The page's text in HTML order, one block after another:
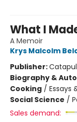
What I
A Memoir
Krys Malcolm
Publisher:
Biography &
Cooking / Essays
Social Science /
Sales demand: